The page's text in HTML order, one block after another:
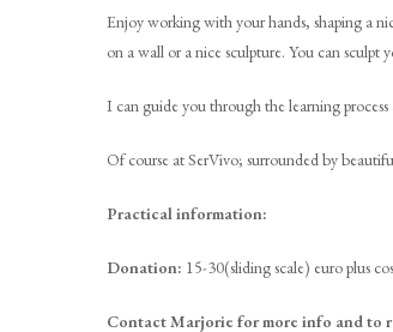
Enjoy working with your hands, shaping a
on a wall or a nice sculpture. You can sculpt
I can guide you through the learning
Of course at SerVivo; surrounded by
Practical information:
Donation: 15-30(sliding scale) euro plus
Contact Marjorie for more info and to